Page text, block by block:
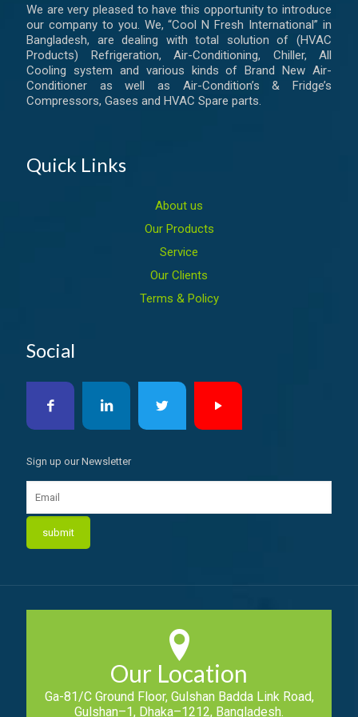
We are very pleased to have this opportunity to introduce
our company to you. We, “Cool N Fresh International” in
Bangladesh, are dealing with total solution of (HVAC
Products) Refrigeration, Air-Conditioning, Chiller, All
Cooling system and various kinds of Brand New Air-
Conditioner as well as Air-Condition’s & Fridge’s
Compressors, Gases and HVAC Spare parts.
Quick Links
About us
Our Products
Service
Our Clients
Terms & Policy
Social
Sign up our Newsletter
Our Location
Ga-81/C Ground Floor, Gulshan Badda Link Road,
Gulshan–1, Dhaka–1212, Bangladesh.